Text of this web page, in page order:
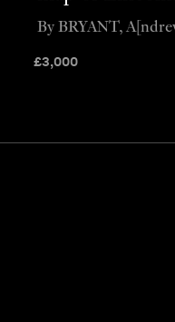
£3,000
By BRYANT,